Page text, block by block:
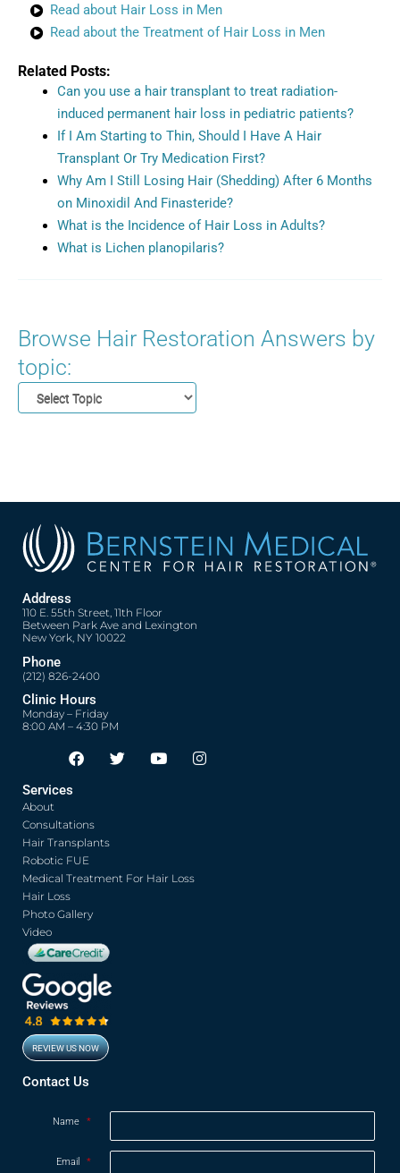
Read about Hair Loss in Men
Read about the Treatment of Hair Loss in Men
Related Posts:
Can you use a hair transplant to treat radiation-
induced permanent hair loss in pediatric patients?
If I Am Starting to Thin, Should I Have A Hair
Transplant Or Try Medication First?
Why Am I Still Losing Hair (Shedding) After 6 Months
on Minoxidil And Finasteride?
What is the Incidence of Hair Loss in Adults?
What is Lichen planopilaris?
Browse Hair Restoration Answers by
topic:
Address
110 E. 55th Street, 11th Floor
Between Park Ave and Lexington
New York, NY 10022
Phone
(212) 826-2400
Clinic Hours
Monday – Friday
8:00 AM – 4:30 PM
F
a
o
o
k
Opens in new window
T
w
Opens in new window
Y
o
Opens in new window
I
n
Opens in new window
Services
About
Consultations
Hair Transplants
Robotic FUE
Medical Treatment For Hair Loss
Hair Loss
Photo Gallery
Video
REVIEW US NOW
Opens in new window
Contact Us
Name *
Email *